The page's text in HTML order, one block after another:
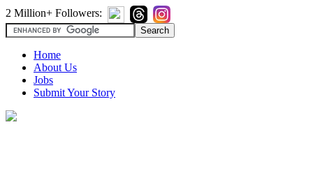
2 Million+ Followers:
Home
About Us
Jobs
Submit Your Story